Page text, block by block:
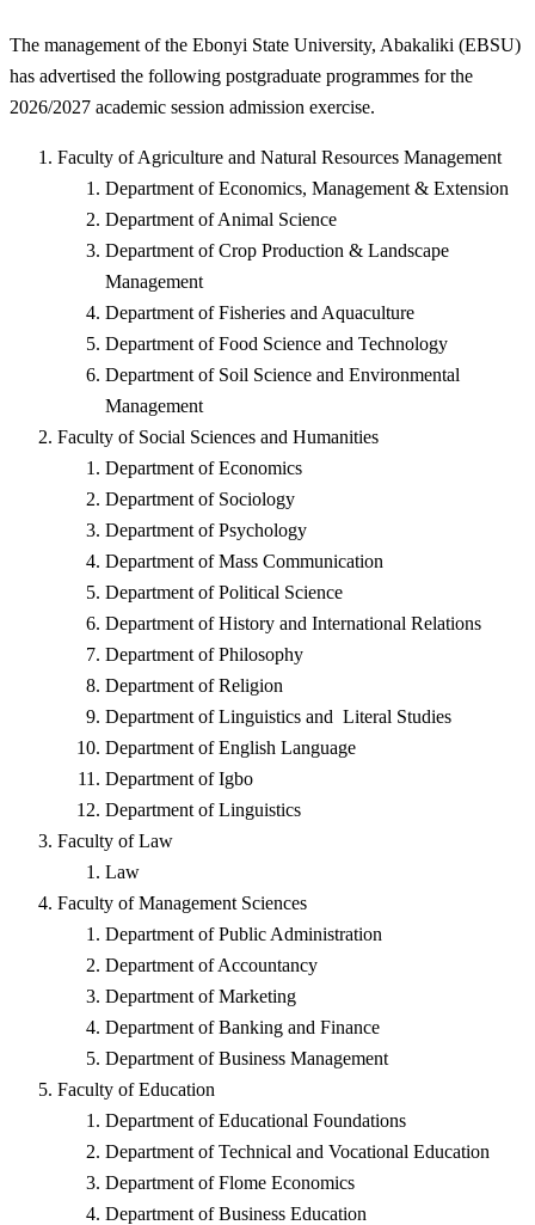
The management of the Ebonyi State University, Abakaliki (EBSU)
has advertised the following postgraduate programmes for the
2026/2027 academic session admission exercise.
Faculty of Agriculture and Natural Resources Management
Department of Economics, Management & Extension
Department of Animal Science
Department of Crop Production & Landscape
Management
Department of Fisheries and Aquaculture
Department of Food Science and Technology
Department of Soil Science and Environmental
Management
Faculty of Social Sciences and Humanities
Department of Economics
Department of Sociology
Department of Psychology
Department of Mass Communication
Department of Political Science
Department of History and International Relations
Department of Philosophy
Department of Religion
Department of Linguistics and Literal Studies
Department of English Language
Department of Igbo
Department of Linguistics
Faculty of Law
Law
Faculty of Management Sciences
Department of Public Administration
Department of Accountancy
Department of Marketing
Department of Banking and Finance
Department of Business Management
Faculty of Education
Department of Educational Foundations
Department of Technical and Vocational Education
Department of Flome Economics
Department of Business Education